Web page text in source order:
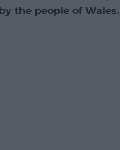
by the people of Wales.